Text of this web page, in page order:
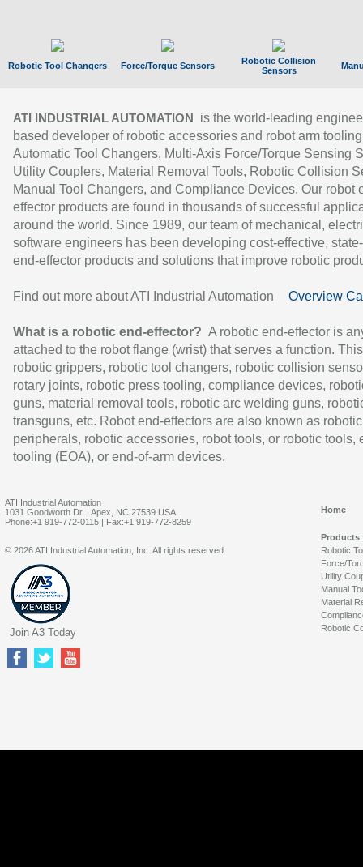
Robotic Tool Changers Force/Torque Sensors
Robotic Collision
Sensors
ATI INDUSTRIAL AUTOMATION
is the world-leading
based developer of robotic accessories and robot arm
Automatic Tool Changers, Multi-Axis Force/Torque Sensing
Utility Couplers, Material Removal Tools, Robotic Collision
Manual Tool Changers, and Compliance Devices. Our robot
effector products are found in thousands of successful
around the world. Since 1989, our team of mechanical,
software engineers has been developing cost-effective,
end-effector products and solutions that improve robotic
Find out more about ATI Industrial Automation Overview
What is a robotic end-effector? A robotic end-effector is
attached to the robot flange (wrist) that serves a function.
robotic grippers, robotic tool changers, robotic collision
rotary joints, robotic press tooling, compliance devices,
guns, material removal tools, robotic arc welding guns,
transguns, etc. Robot end-effectors are also known as robotic
peripherals, robotic accessories, robot tools, or robotic tools,
tooling (EOA), or end-of-arm devices.
ATI Industrial Automation
1031 Goodworth Dr. | Apex, NC 27539 USA
Phone:+1 919-772-0115 | Fax:+1 919-772-8259
Home
Products
Robotic
Force/
Utility
Manual
Material
Robotic
© 2026 ATI Industrial Automation, Inc. All rights reserved.
Join A3 Today